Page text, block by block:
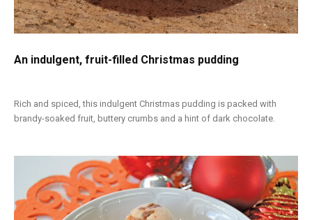
An indulgent, fruit-filled Christmas pudding
Rich and spiced, this indulgent Christmas pudding is packed with
brandy-soaked fruit, buttery crumbs and a hint of dark chocolate.